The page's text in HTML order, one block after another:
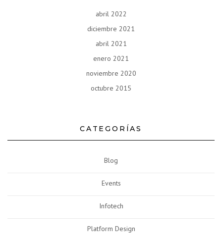
abril 2022
diciembre 2021
abril 2021
enero 2021
noviembre 2020
octubre 2015
CATEGORÍAS
Blog
Events
Infotech
Platform Design